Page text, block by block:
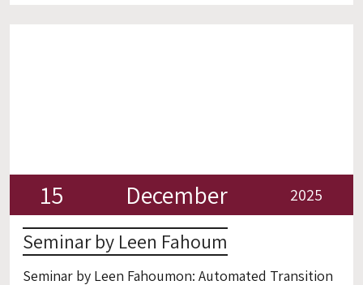
15 December 2025
Seminar by Leen Fahoum
Seminar by Leen Fahoumon: Automated Transition